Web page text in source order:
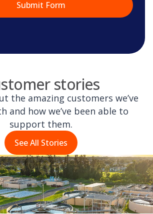
stories
the amazing customers we’ve
and how we’ve been able to
support them.
See All Stories